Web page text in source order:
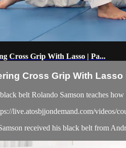
Cross Grip With Lasso | Pa...
Cross Grip With Lasso
belt Rolando Samson teaches
live.atosbjjondemand.com/videos/
received his black belt from